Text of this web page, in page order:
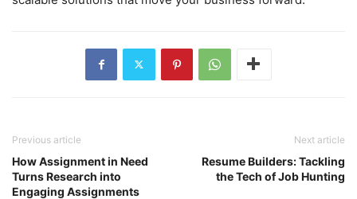
Previous article
How Assignment in Need
Turns Research into
Engaging Assignments
Next article
Resume Builders: Tackling
the Tech of Job Hunting